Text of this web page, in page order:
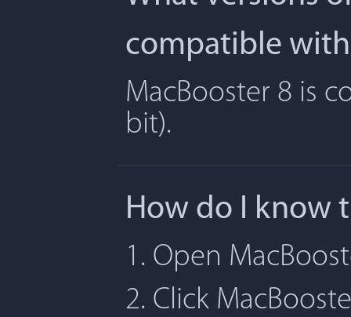
compatible
MacBooster 8 is
bit).
How do I know
1. Open
2. Click